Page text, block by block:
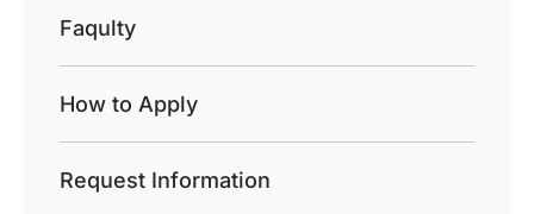
Faqulty
How to Apply
Request Information